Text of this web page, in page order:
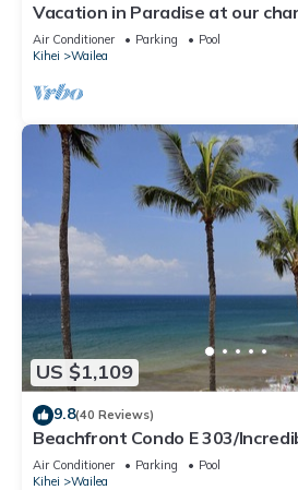
Vacation in Paradise at our
best of everything Maui offers
Air Conditioner Parking
Pool
Kihei
Wailea
US $1,109
9.8(40 Reviews)
Beachfront Condo E 303/
views/Pickleball/Great
Air Conditioner Parking
Pool
Kihei
Wailea